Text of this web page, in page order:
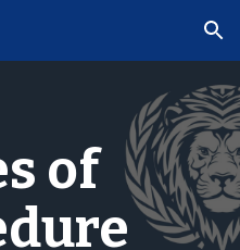
Skip to navigation
of